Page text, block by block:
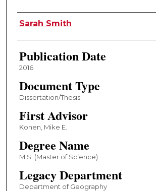
Author
Sarah Smith
Publication Date
2016
Document Type
Dissertation/Thesis
First Advisor
Konen, Mike E.
Degree Name
M.S. (Master of Science)
Legacy Department
Department of Geography